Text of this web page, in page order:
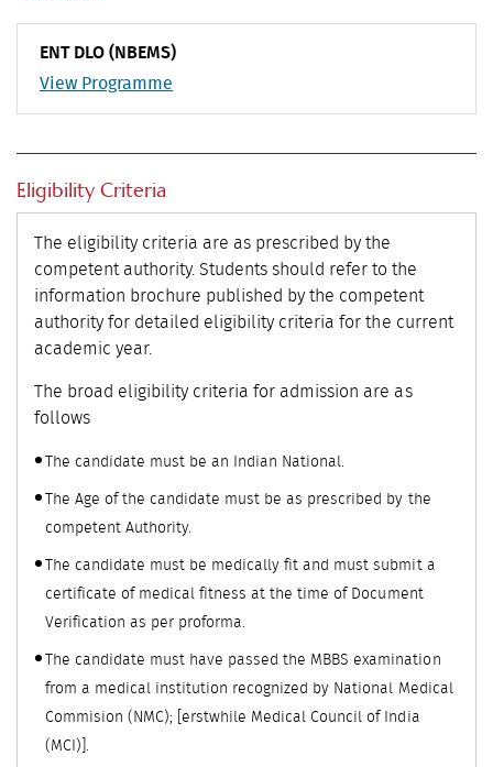
ENT DLO (NBEMS)
View Programme
Eligibility Criteria
The eligibility criteria are as prescribed by the
competent authority. Students should refer to the
information brochure published by the competent
authority for detailed eligibility criteria for the current
academic year.
The broad eligibility criteria for admission are as
follows
The candidate must be an Indian National.
The Age of the candidate must be as prescribed by the
competent Authority.
The candidate must be medically fit and must submit a
certificate of medical fitness at the time of Document
Verification as per proforma.
The candidate must have passed the MBBS examination
from a medical institution recognized by National Medical
Commision (NMC); [erstwhile Medical Council of India
(MCI)].